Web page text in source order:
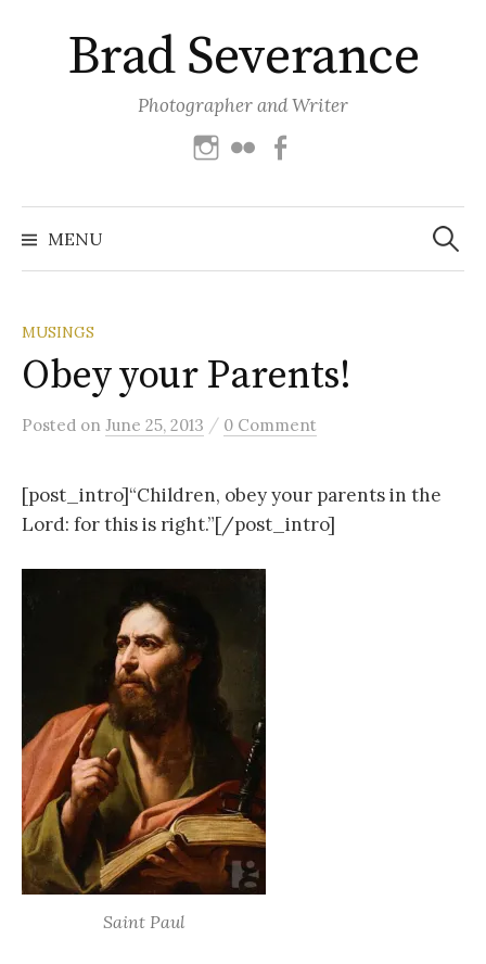
contentBrad Severance
Photographer and Writer
Instagram
Flickr
MENU
Search
for:
MUSINGS
Obey your Parents!
Posted on June 25, 2013 / 0 Comment
[post_intro]“Children, obey your parents in the
Lord: for this is right.”[/post_intro]
Saint Paul